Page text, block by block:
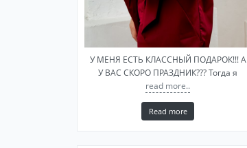
У МЕНЯ ЕСТЬ КЛАССНЫЙ ПОДАРОК!!! А
У ВАС СКОРО ПРАЗДНИК??? Тогда я
read more..
Read more